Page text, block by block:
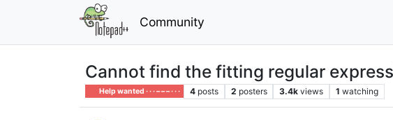
Community
Cannot find the fitting regular
Help wanted · · · – – – · · · 4 posts 2 posters 3.4k views 1 watching